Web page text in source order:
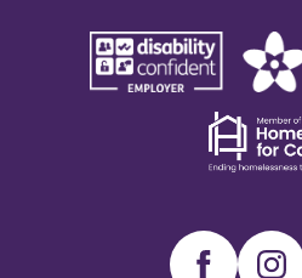
disability
confident
friends
Dementia
friends